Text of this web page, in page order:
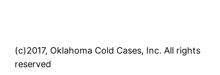
(c)2017, Oklahoma Cold Cases, Inc. All rights
reserved